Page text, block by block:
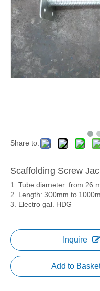
Share to:
Scaffolding Screw
1. Tube diameter: from 26
2. Length: 300mm to
3. Electro gal. HDG
Inquire
Add to